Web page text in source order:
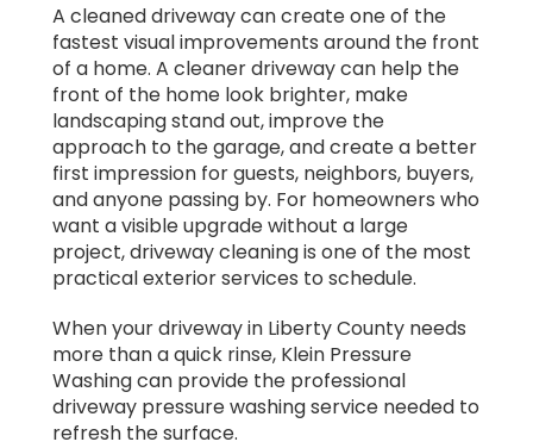
A cleaned driveway can create one of the
fastest visual improvements around the front
of a home. A cleaner driveway can help the
front of the home look brighter, make
landscaping stand out, improve the
approach to the garage, and create a better
first impression for guests, neighbors, buyers,
and anyone passing by. For homeowners who
want a visible upgrade without a large
project, driveway cleaning is one of the most
practical exterior services to schedule.
When your driveway in Liberty County needs
more than a quick rinse, Klein Pressure
Washing can provide the professional
driveway pressure washing service needed to
refresh the surface.